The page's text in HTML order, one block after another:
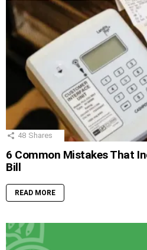
48 Shares
6 Common Mistakes That
Bill
READ MORE